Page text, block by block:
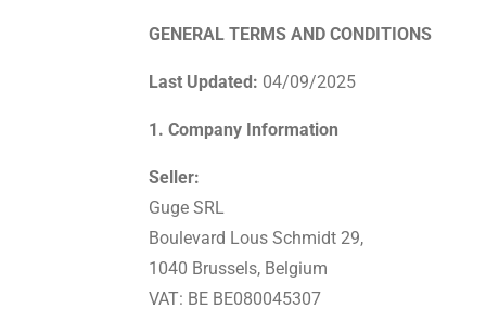
GENERAL TERMS AND CONDITIONS
Last Updated: 04/09/2025
1. Company Information
Seller:
Guge SRL
Boulevard Lous Schmidt 29,
1040 Brussels, Belgium
VAT: BE BE080045307